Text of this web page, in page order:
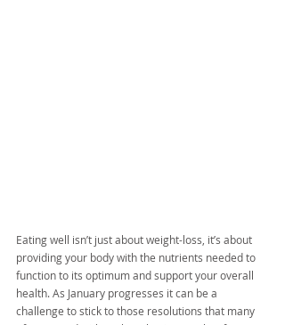
Eating well isn’t just about weight-loss, it’s about
providing your body with the nutrients needed to
function to its optimum and support your overall
health. As January progresses it can be a
challenge to stick to those resolutions that many